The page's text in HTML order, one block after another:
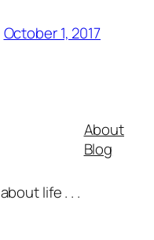
October 1, 2017
life . . .
About
Blog